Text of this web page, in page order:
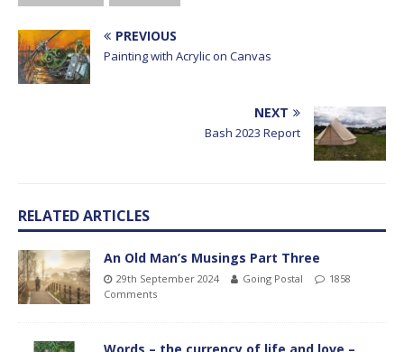
PREVIOUS
Painting with Acrylic on Canvas
NEXT
Bash 2023 Report
RELATED ARTICLES
An Old Man’s Musings Part Three
29th September 2024 Going Postal
1858
Comments